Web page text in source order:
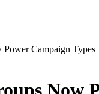
Campaign Types
Now